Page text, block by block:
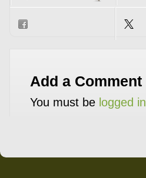
Add a Comment
You must be logged in